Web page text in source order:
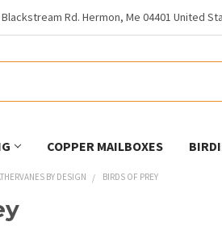
Blackstream Rd. Hermon, Me 04401 United
COPPER MAILBOXES
BY DESIGN BIRDS OF PREY